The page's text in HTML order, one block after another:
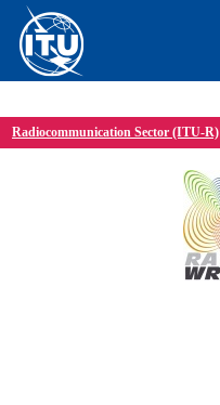
Radiocommunication Sector (ITU-R)